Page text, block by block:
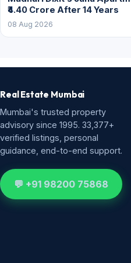
₹4.40 Crore After 14 Years
08 Aug 2026
Real Estate Mumbai
Mumbai's trusted property
advisory since 1995. 33,377+
verified listings, personal
guidance, end-to-end support.
💬 +91 98200 75868